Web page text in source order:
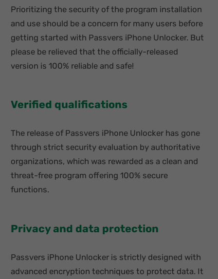
Prioritizing the security of the program installation
and use should be a concern for many users before
getting started with Passvers iPhone Unlocker. But
please be relieved that the officially-released
version is 100% reliable and safe!
Verified qualifications
The release of Passvers iPhone Unlocker has gone
through strict security evaluation by authoritative
organizations, which was rewarded as a clean and
threat-free program offering 100% secure
functions.
Privacy and data protection
Passvers iPhone Unlocker is strictly designed with
advanced encryption techniques to protect data. It